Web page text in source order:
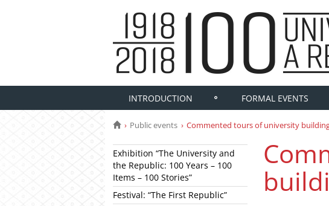
INTRODUCTION FORMAL EVENTS
Public events Commented tours of university
Exhibition “The University and
the Republic: 100 Years – 100
Items – 100 Stories”
Festival: “The First Republic”